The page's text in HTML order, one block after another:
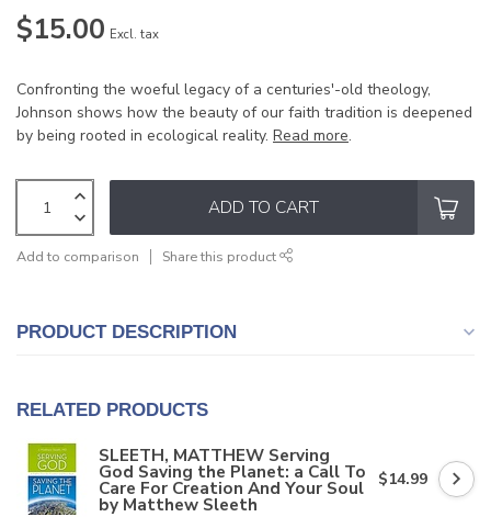
$15.00 Excl. tax
Confronting the woeful legacy of a centuries'-old theology,
Johnson shows how the beauty of our faith tradition is deepened
by being rooted in ecological reality. Read more.
ADD TO CART
Add to comparison Share this product
PRODUCT DESCRIPTION
RELATED PRODUCTS
SLEETH, MATTHEW Serving
God Saving the Planet: a Call To
Care For Creation And Your Soul
by Matthew Sleeth
$14.99